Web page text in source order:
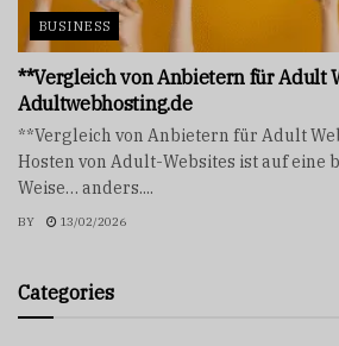
BUSINESS
**Vergleich von Anbietern für Adult
Adultwebhosting.de
**Vergleich von Anbietern für Adult
Hosten von Adult-Websites ist auf eine
Weise… anders....
BY 13/02/2026
Categories